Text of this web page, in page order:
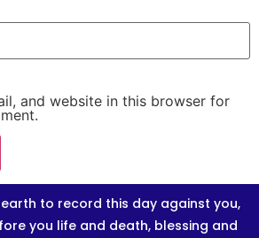
and website in this browser for
to record this day against you,
you life and death, blessing and